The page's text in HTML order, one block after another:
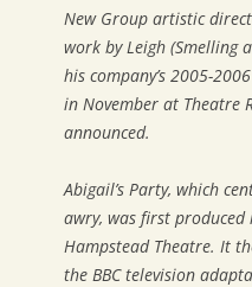
New Group artistic
work by Leigh (Smelling
his company’s 2005-
in November at Theatre
announced.
Abigail’s Party, which
awry, was first
Hampstead Theatre. It
the BBC television